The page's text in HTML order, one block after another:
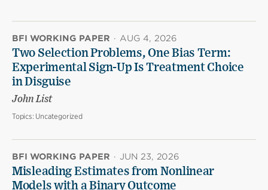
BFI WORKING PAPER · AUG 4, 2026
Two Selection Problems, One Bias Term:
Experimental Sign-Up Is Treatment Choice
in Disguise
John List
Topics: Uncategorized
BFI WORKING PAPER · JUN 23, 2026
Misleading Estimates from Nonlinear
Models with a Binary Outcome